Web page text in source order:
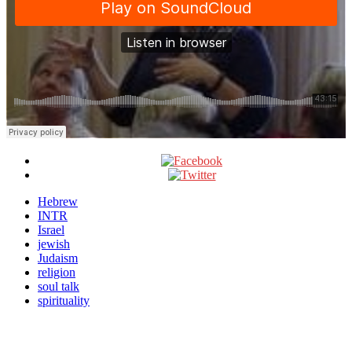
Hebrew
INTR
Israel
jewish
Judaism
religion
soul talk
spirituality